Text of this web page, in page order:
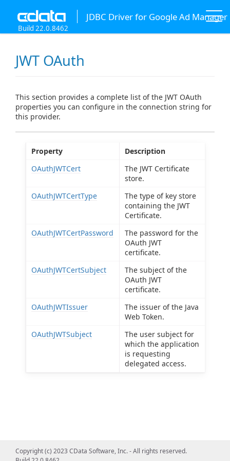
JDBC Driver for Google Ad Manager
Build 22.0.8462
JWT OAuth
This section provides a complete list of the JWT OAuth
properties you can configure in the connection string for
this provider.
Property
Description
OAuthJWTCert
The JWT Certificate
store.
OAuthJWTCertType
The type of key store
containing the JWT
Certificate.
OAuthJWTCertPassword
The password for the
OAuth JWT
certificate.
OAuthJWTCertSubject
The subject of the
OAuth JWT
certificate.
OAuthJWTIssuer
The issuer of the Java
Web Token.
OAuthJWTSubject
The user subject for
which the application
is requesting
delegated access.
Copyright (c) 2023 CData Software, Inc. - All rights reserved.